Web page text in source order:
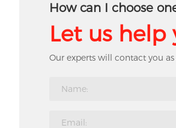
How can I choose
Let us help
Our experts will contact you